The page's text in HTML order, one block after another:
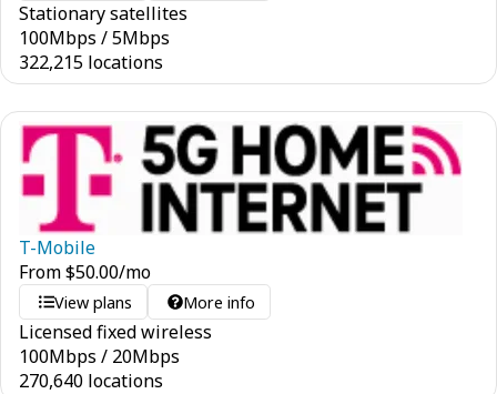
Stationary satellites
100Mbps /5Mbps
322,215 locations
T-Mobile
From$50.00/mo
View plans More info
Licensed fixed wireless
100Mbps / 20Mbps
270,640 locations